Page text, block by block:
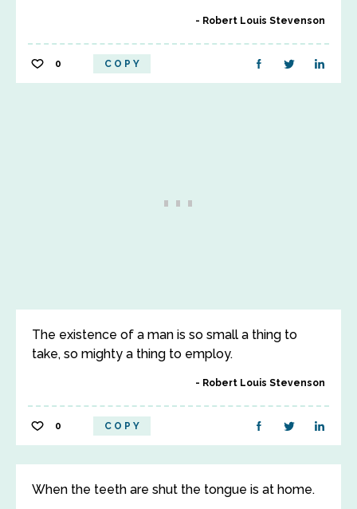
Robert Louis Stevenson
0 COPY
The existence of a man is so small a thing to
take, so mighty a thing to employ.
Robert Louis Stevenson
0 COPY
When the teeth are shut the tongue is at home.